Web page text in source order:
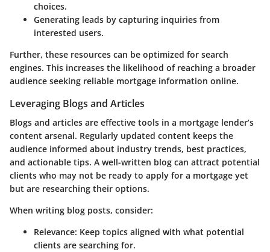
choices.
Generating leads by capturing inquiries from
interested users.
Further, these resources can be optimized for search
engines. This increases the likelihood of reaching a broader
audience seeking reliable mortgage information online.
Leveraging Blogs and Articles
Blogs and articles are effective tools in a mortgage lender’s
content arsenal. Regularly updated content keeps the
audience informed about industry trends, best practices,
and actionable tips. A well-written blog can attract potential
clients who may not be ready to apply for a mortgage yet
but are researching their options.
When writing blog posts, consider:
Relevance: Keep topics aligned with what potential
clients are searching for.